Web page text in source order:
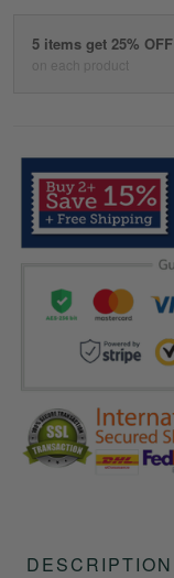
5 items get 25% OFF
on each product
DESCRIPTION